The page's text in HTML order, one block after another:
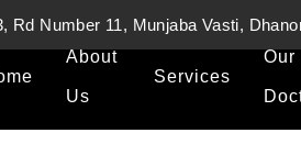
Rd Number 11, Munjaba Vasti,
About
Us
Services
Our